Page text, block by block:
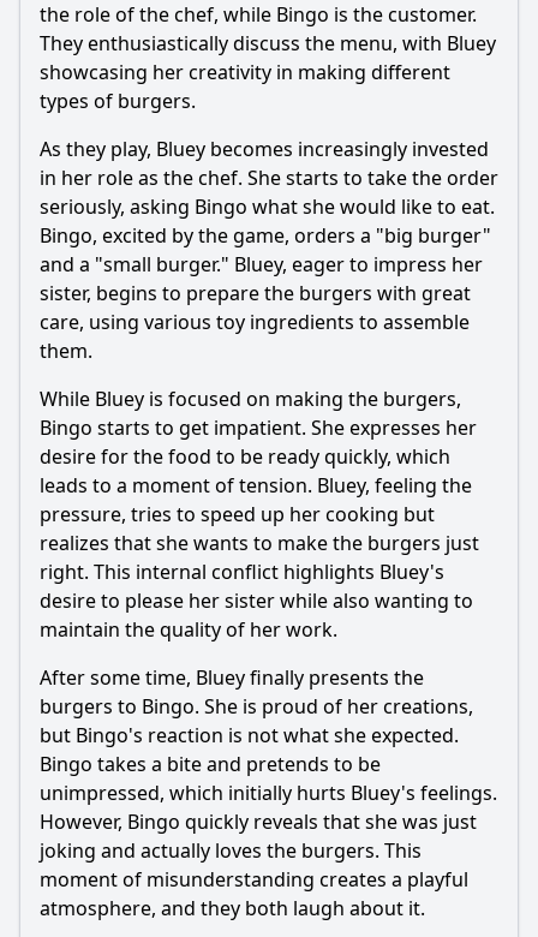
What role does Bingo play in the Burger Shop episode?
How does Bluey feel about running the Burger Shop?
What challenges do Bluey and Bingo face while running
How does the dynamic between Bluey and Bingo evolve
during the episode?
What specific items do Bluey and Bingo serve in the
Burger Shop?
Should I watch it?
Is this family friendly?
Ask Your Own Question
Ask Question
the role of the chef, while Bingo is the customer.
They enthusiastically discuss the menu, with Bluey
showcasing her creativity in making different
types of burgers.
As they play, Bluey becomes increasingly invested
in her role as the chef. She starts to take the order
seriously, asking Bingo what she would like to eat.
Bingo, excited by the game, orders a "big burger"
and a "small burger." Bluey, eager to impress her
sister, begins to prepare the burgers with great
care, using various toy ingredients to assemble
them.
While Bluey is focused on making the burgers,
Bingo starts to get impatient. She expresses her
desire for the food to be ready quickly, which
leads to a moment of tension. Bluey, feeling the
pressure, tries to speed up her cooking but
realizes that she wants to make the burgers just
right. This internal conflict highlights Bluey's
desire to please her sister while also wanting to
maintain the quality of her work.
After some time, Bluey finally presents the
burgers to Bingo. She is proud of her creations,
but Bingo's reaction is not what she expected.
Bingo takes a bite and pretends to be
unimpressed, which initially hurts Bluey's feelings.
However, Bingo quickly reveals that she was just
joking and actually loves the burgers. This
moment of misunderstanding creates a playful
atmosphere, and they both laugh about it.